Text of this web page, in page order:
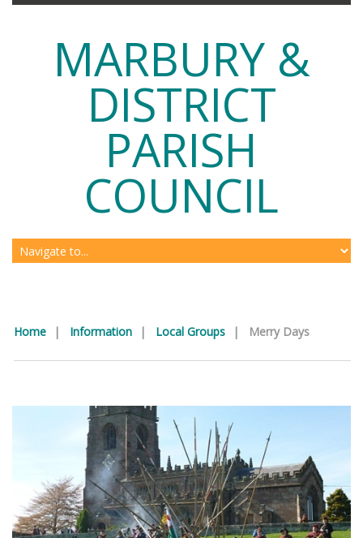
MARBURY &
DISTRICT
PARISH
COUNCIL
Home | Information | Local Groups | Merry Days